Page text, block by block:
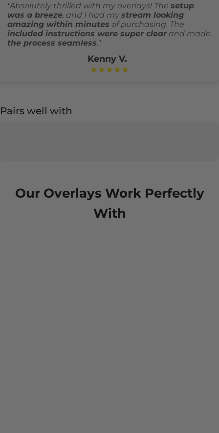
"Absolutely thrilled with my overlays! The setup
was a breeze, and I had my stream looking
amazing within minutes of purchasing. The
included instructions were super clear and made
the process seamless."
Kenny V.
★★★★★
Pairs well with
Our Overlays Work Perfectly
With